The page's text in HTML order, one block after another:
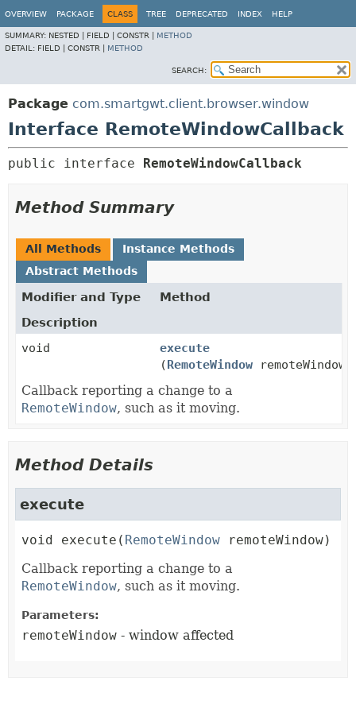
OVERVIEW PACKAGE CLASS TREE DEPRECATED INDEX HELP
SUMMARY: NESTED | FIELD | CONSTR | METHOD
DETAIL: FIELD | CONSTR | METHOD
SEARCH:
Package com.smartgwt.client.browser.window
Interface RemoteWindowCallback
public interface RemoteWindowCallback
Method Summary
All Methods
Instance Methods
Abstract Methods
Modifier and Type
Method
Description
void
execute
(RemoteWindow remoteWindow)
Callback reporting a change to a
RemoteWindow, such as it moving.
Method Details
execute
void execute ( RemoteWindow remoteWindow)
Callback reporting a change to a
RemoteWindow, such as it moving.
Parameters:
remoteWindow - window affected